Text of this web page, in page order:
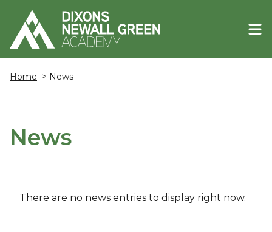
Home > News
News
There are no news entries to display right now.